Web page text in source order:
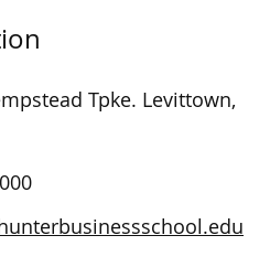
Tpke. Levittown,